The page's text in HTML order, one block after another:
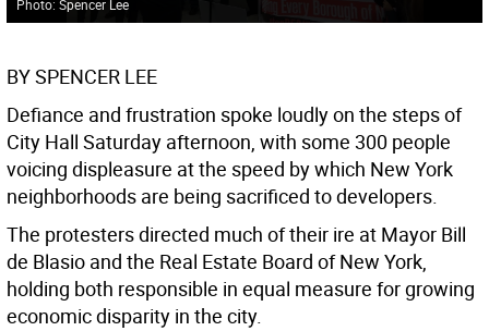
Photo: Spencer Lee
BY SPENCER LEE
Defiance and frustration spoke loudly on the steps of
City Hall Saturday afternoon, with some 300 people
voicing displeasure at the speed by which New York
neighborhoods are being sacrificed to developers.
The protesters directed much of their ire at Mayor Bill
de Blasio and the Real Estate Board of New York,
holding both responsible in equal measure for growing
economic disparity in the city.